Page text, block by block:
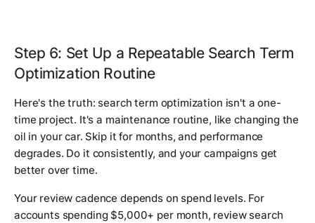
Step 6: Set Up a Repeatable Search Term
Optimization Routine
Here's the truth: search term optimization isn't a one-
time project. It's a maintenance routine, like changing the
oil in your car. Skip it for months, and performance
degrades. Do it consistently, and your campaigns get
better over time.
Your review cadence depends on spend levels. For
accounts spending $5,000+ per month, review search